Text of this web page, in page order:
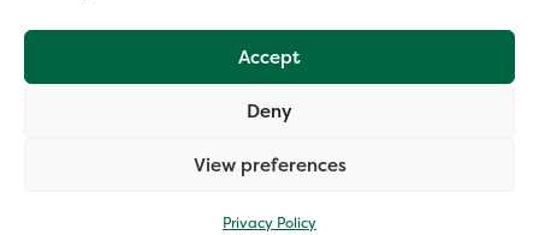
Accept
Deny
View preferences
Privacy Policy
Your information helps us respond and occasionally share
Policy. You may opt out at any time.